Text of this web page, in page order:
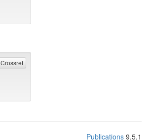
Crossref
Publications 9.5.1